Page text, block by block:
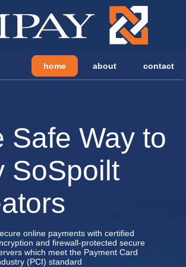
home about contact
Safe Way to
SoSpoilt
online payments with certified
and firewall-protected secure
which meet the Payment Card
(PCI) standard